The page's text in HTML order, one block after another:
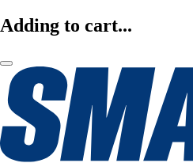
Adding to cart...